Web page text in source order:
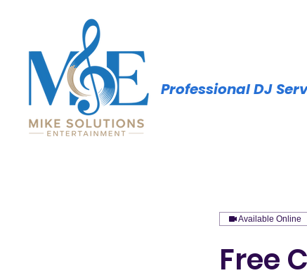
Professional DJ
Available Online
Free